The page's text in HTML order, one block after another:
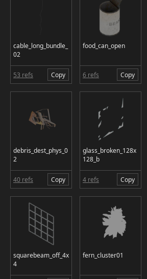
cable_long_bundle_
02
53 refs Copy
food_can_open
6 refs Copy
debris_dest_phys_0
2
40 refs Copy
glass_broken_128x
128_b
4 refs Copy
squarebeam_off_4x
4
fern_cluster01